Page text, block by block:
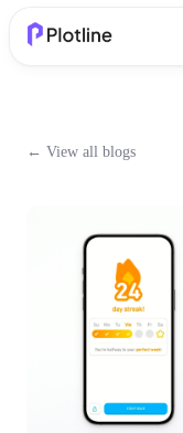
← View all blogs